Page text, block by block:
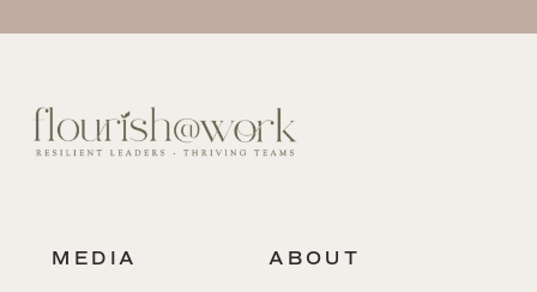
ABOUT
MEDIA